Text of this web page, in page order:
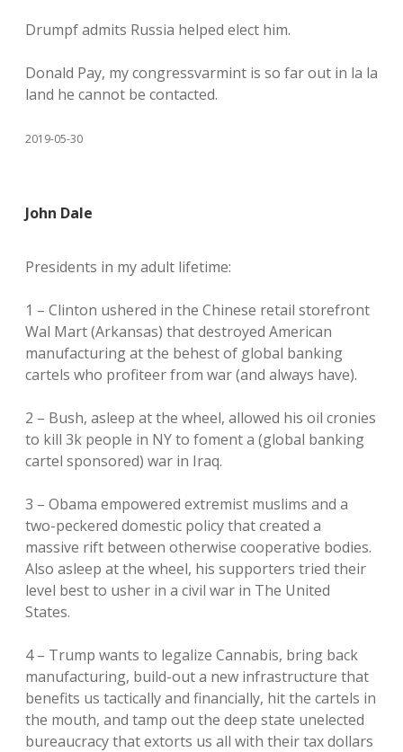
Drumpf admits Russia helped elect him.
Donald Pay, my congressvarmint is so far out in la la
land he cannot be contacted.
2019-05-30
John Dale
Presidents in my adult lifetime:
1 – Clinton ushered in the Chinese retail storefront
Wal Mart (Arkansas) that destroyed American
manufacturing at the behest of global banking
cartels who profiteer from war (and always have).
2 – Bush, asleep at the wheel, allowed his oil cronies
to kill 3k people in NY to foment a (global banking
cartel sponsored) war in Iraq.
3 – Obama empowered extremist muslims and a
two-peckered domestic policy that created a
massive rift between otherwise cooperative bodies.
Also asleep at the wheel, his supporters tried their
level best to usher in a civil war in The United
States.
4 – Trump wants to legalize Cannabis, bring back
manufacturing, build-out a new infrastructure that
benefits us tactically and financially, hit the cartels in
the mouth, and tamp out the deep state unelected
bureaucracy that extorts us all with their tax dollars